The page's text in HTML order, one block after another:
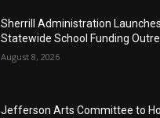
Sherrill Administration Launches
Statewide School Funding
August 8, 2026
Jefferson Arts Committee to